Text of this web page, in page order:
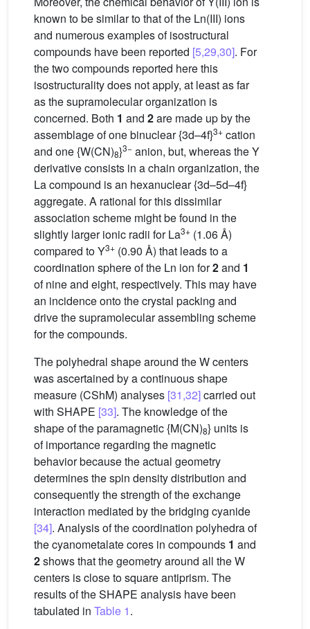
known to be similar to that of the Ln(III) ions
and numerous examples of isostructural
compounds have been reported [5,29,30]. For
the two compounds reported here this
isostructurality does not apply, at least as far
as the supramolecular organization is
concerned. Both 1 and 2are made up by the
assemblage of one binuclear {3d–4f}3+ cation
and one {W(CN)8}3− anion, but, whereas the Y
derivative consists in a chain organization, the
La compound is an hexanuclear {3d–5d–4f}
aggregate. A rational for this dissimilar
association scheme might be found in the
slightly larger ionic radii for La3+ (1.06 Å)
compared to Y3+ (0.90 Å) that leads to a
coordination sphere of the Ln ion for2and 1
of nine and eight, respectively. This may have
an incidence onto the crystal packing and
drive the supramolecular assembling scheme
for the compounds.
The polyhedral shape around the W centers
was ascertained by a continuous shape
measure (CShM) analyses [31,32]carried out
with SHAPE [33]. The knowledge of the
shape of the paramagnetic {M(CN)8} units is
of importance regarding the magnetic
behavior because the actual geometry
determines the spin density distribution and
consequently the strength of the exchange
interaction mediated by the bridging cyanide
[34]. Analysis of the coordination polyhedra of
the cyanometalate cores in compounds 1 and
2shows that the geometry around all the W
centers is close to square antiprism. The
results of the SHAPE analysis have been
tabulated in Table 1.